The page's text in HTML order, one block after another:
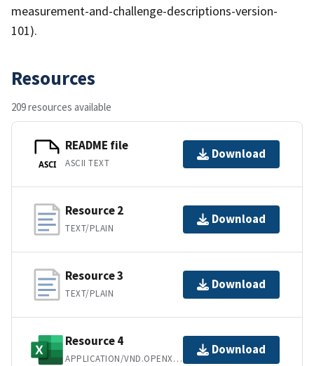
measurement-and-challenge-descriptions-version-
101).
Resources
209 resources available
ASCI
README file
ASCII TEXT
Download
Resource 2
TEXT/PLAIN
Download
Resource 3
TEXT/PLAIN
Download
Resource 4
APPLICATION/VND.OPENXMLFORMATS-OFFICEDOCUMENT.SPREADSHEETML.SHEET
Download